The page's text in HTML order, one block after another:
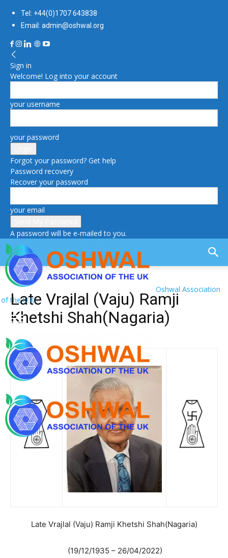
Tel: +44(0)1707 643838
Email: admin@oshwal.org
Sign in
Welcome! Log into your account
your username
your password
Forgot your password? Get help
Password recovery
Recover your password
your email
A password will be e-mailed to you.
Oshwal Association
of the U.K.
Late Vrajlal (Vaju) Ramji
Khetshi Shah(Nagaria)
Late Vrajlal (Vaju) Ramji Khetshi Shah(Nagaria)
(19/12/1935 – 26/04/2022)